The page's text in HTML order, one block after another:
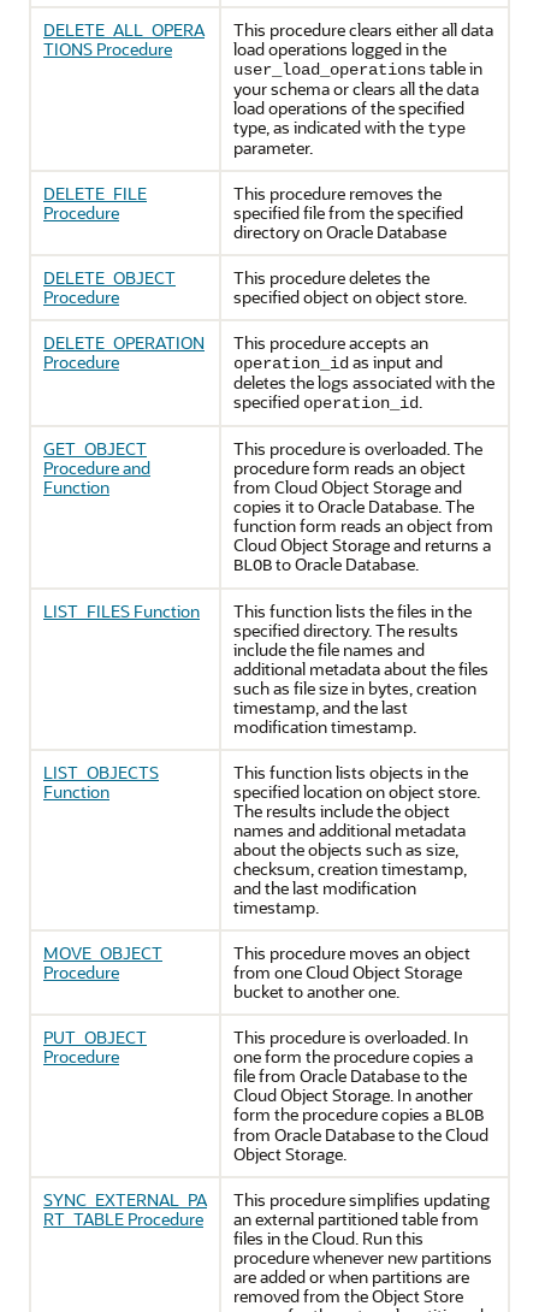
DELETE_ALL_OPERA
TIONS Procedure
This procedure clears either all data
load operations logged in the
user_load_operationstable in
your schema or clears all the data
load operations of the specified
type, as indicated with the type
parameter.
DELETE_FILE
Procedure
This procedure removes the
specified file from the specified
directory onOracle Database
DELETE_OBJECT
Procedure
This procedure deletes the
specified object on object store.
DELETE_OPERATION
Procedure
This procedure accepts an
operation_id as input and
deletes the logs associated with the
specified operation_id.
GET_OBJECT
Procedure and
Function
This procedure is overloaded. The
procedure form reads an object
from Cloud Object Storage and
copies it toOracle Database. The
function form reads an object from
Cloud Object Storage and returns a
BLOBtoOracle Database.
LIST_FILES Function
This function lists the files in the
specified directory. The results
include the file names and
additional metadata about the files
such as file size in bytes, creation
timestamp, and the last
modification timestamp.
LIST_OBJECTS
Function
This function lists objects in the
specified location on object store.
The results include the object
names and additional metadata
about the objects such as size,
checksum, creation timestamp,
and the last modification
timestamp.
MOVE_OBJECT
Procedure
This procedure moves an object
from one Cloud Object Storage
bucket to another one.
PUT_OBJECT
Procedure
This procedure is overloaded. In
one form the procedure copies a
file from Oracle Databaseto the
Cloud Object Storage. In another
form the procedure copies a BLOB
from Oracle Databaseto the Cloud
Object Storage.
SYNC_EXTERNAL_PA
RT_TABLE Procedure
This procedure simplifies updating
an external partitioned table from
files in the Cloud. Run this
procedure whenever new partitions
are added or when partitions are
removed from the Object Store